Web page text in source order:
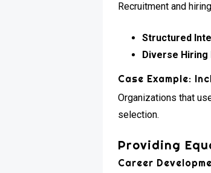
Recruitment and
Structured
Diverse Hiring
Case Example:
Organizations that
selection.
Providing
Career